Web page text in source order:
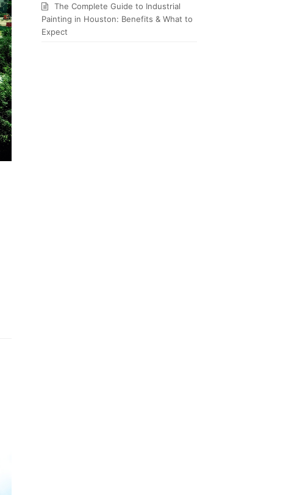
The Complete Guide to Industrial
Painting in Houston: Benefits & What to
Expect